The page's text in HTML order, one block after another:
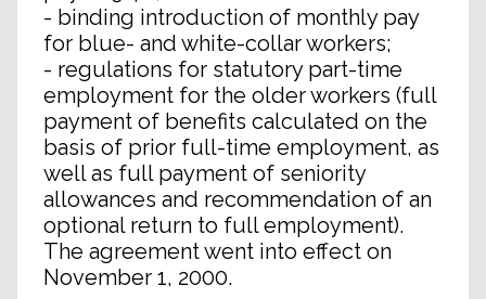
- binding introduction of monthly pay
for blue- and white-collar workers;
- regulations for statutory part-time
employment for the older workers (full
payment of benefits calculated on the
basis of prior full-time employment, as
well as full payment of seniority
allowances and recommendation of an
optional return to full employment).
The agreement went into effect on
November 1, 2000.